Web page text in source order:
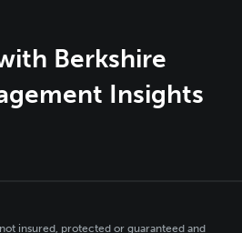
Berkshire
Insights
insured, protected or guaranteed and